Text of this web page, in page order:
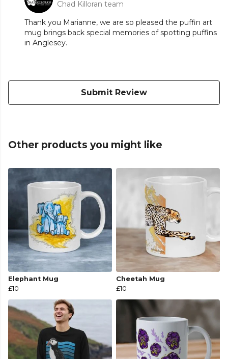
Chad Killoran team
Thank you Marianne, we are so pleased the puffin art
mug brings back special memories of spotting puffins
in Anglesey.
Submit Review
Other products you might like
Elephant Mug
£10
Cheetah Mug
£10